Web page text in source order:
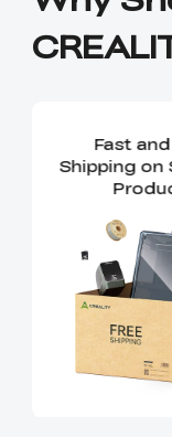
Fast
Shipping on